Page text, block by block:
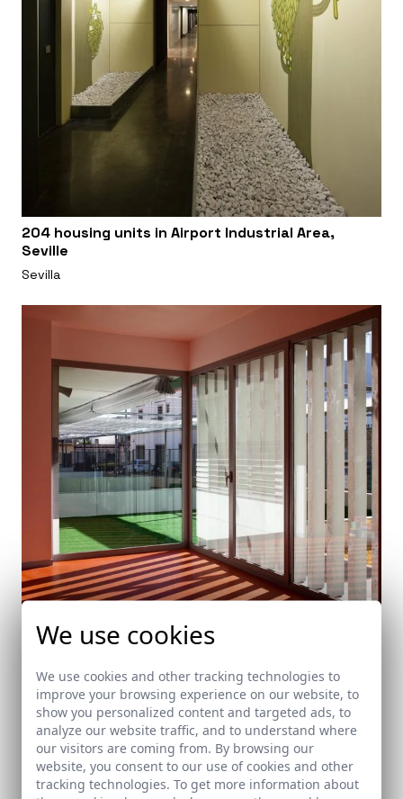
204 housing units in Airport Industrial Area,
Seville
Sevilla
Public school in Dos Hermanas. Seville
Dos Hermanas (Seville)
We use cookies
We use cookies and other tracking technologies to
improve your browsing experience on our website, to
show you personalized content and targeted ads, to
analyze our website traffic, and to understand where
our visitors are coming from. By browsing our
website, you consent to our use of cookies and other
tracking technologies. To get more information about